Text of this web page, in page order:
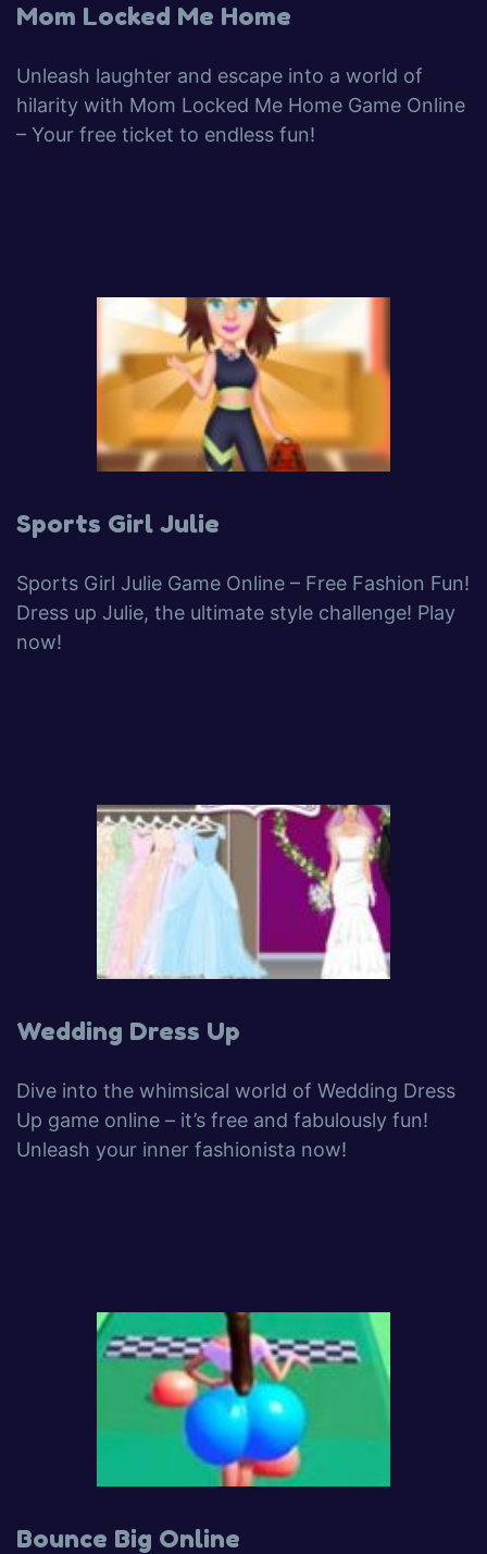
Mom Locked Me Home
Unleash laughter and escape into a world of
hilarity with Mom Locked Me Home Game Online
– Your free ticket to endless fun!
Sports Girl Julie
Sports Girl Julie Game Online – Free Fashion Fun!
Dress up Julie, the ultimate style challenge! Play
now!
Wedding Dress Up
Dive into the whimsical world of Wedding Dress
Up game online – it’s free and fabulously fun!
Unleash your inner fashionista now!
Bounce Big Online